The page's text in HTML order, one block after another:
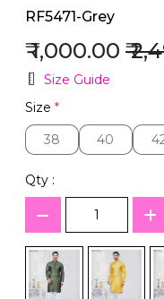
RF5471-Grey
₹ 1,000.00 ₹
Size Guide
Size *
38
38 40
40
Qty :